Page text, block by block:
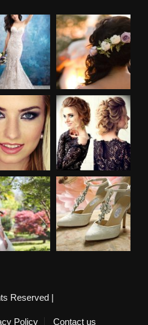
Reserved |
Policy Contact us